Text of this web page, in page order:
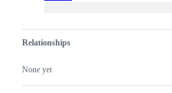
Relationships
None yet